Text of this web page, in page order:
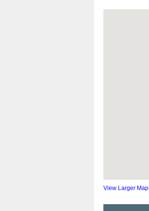
View Larger Map